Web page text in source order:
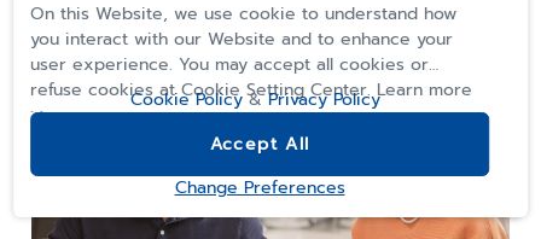
On this Website, we use cookie to understand how
you interact with our Website and to enhance your
user experience. You may accept all cookies or
refuse cookies at Cookie Setting Center. Learn more
>>
Cookie Policy & Privacy Policy
Accept All
Change PreferencesREGISTER